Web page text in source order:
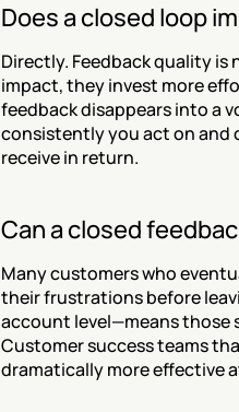
Does a closed loop
Directly. Feedback quality
impact, they invest more
feedback disappears into a
consistently you act on and
receive in return.
Can a closed
Many customers who
their frustrations before
account level—means those
Customer success teams
dramatically more effective